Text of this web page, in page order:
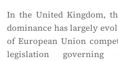
In the United Kingdom,
dominance has largely
of European Union
legislation